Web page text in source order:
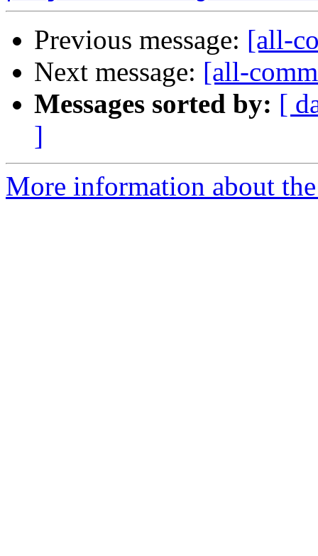
Previous message: [all-
Next message: [all-
Messages sorted by: [
]
More information about